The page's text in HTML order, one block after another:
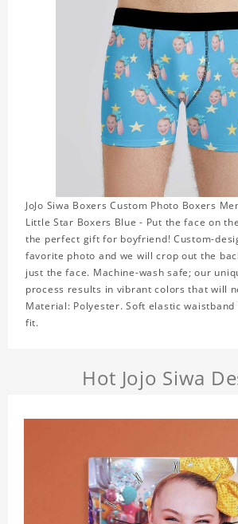
JoJo Siwa Boxers Custom Photo Boxers
Little Star Boxers Blue - Put the face on
the perfect gift for boyfriend! Custom-
favorite photo and we will crop out the
just the face. Machine-wash safe; our
process results in vibrant colors that will
Material: Polyester. Soft elastic
fit.
Hot Jojo Siwa